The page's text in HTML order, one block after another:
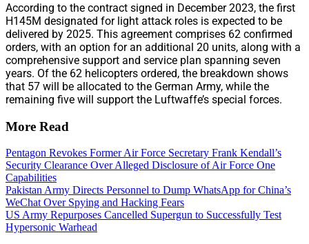
According to the contract signed in December 2023, the first
H145M designated for light attack roles is expected to be
delivered by 2025. This agreement comprises 62 confirmed
orders, with an option for an additional 20 units, along with a
comprehensive support and service plan spanning seven
years. Of the 62 helicopters ordered, the breakdown shows
that 57 will be allocated to the German Army, while the
remaining five will support the Luftwaffe’s special forces.
More Read
Pentagon Revokes Former Air Force Secretary Frank Kendall’s
Security Clearance Over Alleged Disclosure of Air Force One
Capabilities
Pakistan Army Directs Personnel to Dump WhatsApp for China’s
WeChat Over Spying and Hacking Fears
US Army Repurposes Cancelled Supergun to Successfully Test
Hypersonic Warhead